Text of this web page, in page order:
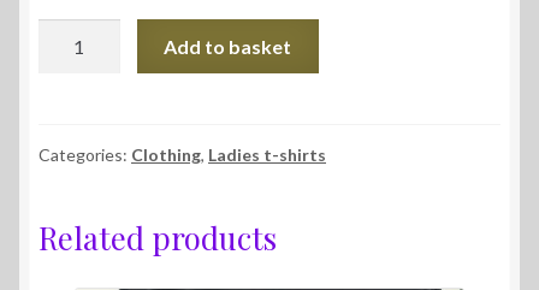
Add to basket
Categories: Clothing, Ladies t-shirts
Related products